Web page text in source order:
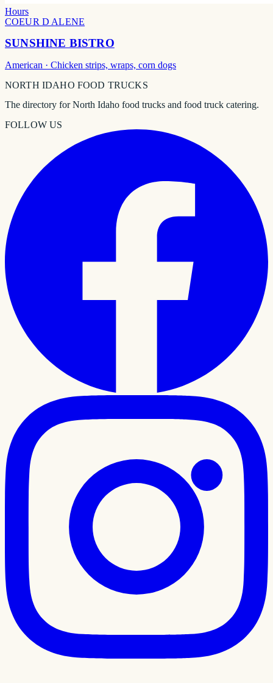
Hours
COEUR D ALENE
SUNSHINE BISTRO
American · Chicken strips, wraps, corn dogs
NORTH IDAHO FOOD TRUCKS
The directory for North Idaho food trucks and food truck catering.
FOLLOW US